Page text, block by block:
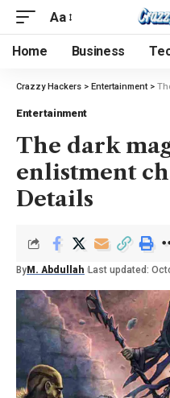
Aa
Home Business
Crazzy Hackers > Entertainment>
Entertainment
The dark
enlistment
Details
By M. Abdullah Last updated: